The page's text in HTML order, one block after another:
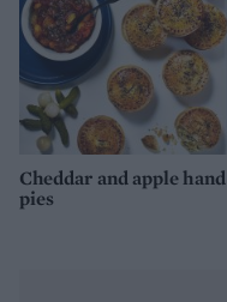
Cheddar and apple hand
pies